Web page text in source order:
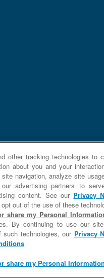
other tracking technologies to
about you and your
navigation, analyze site
advertising partners to
content. See our Privacy
out of the use of these
share my Personal
By continuing to use our
technologies, our Privacy
share my Personal Information